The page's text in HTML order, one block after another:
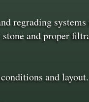
regrading
and proper
and